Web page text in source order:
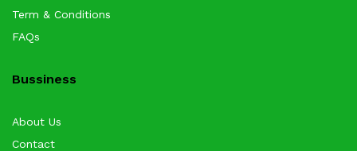
Term & Conditions
FAQs
Bussiness
About Us
Contact